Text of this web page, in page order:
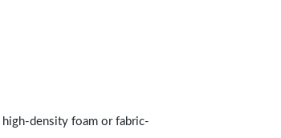
density foam or fabric-